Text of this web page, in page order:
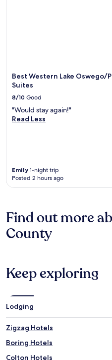
Best Western Lake Oswego/
Suites
8/10 Good
"Would stay again!"
Read Less
Emily 1-night trip
Posted 2 hours ago
Find out more
County
Keep exploring
Lodging
Zigzag Hotels
Boring Hotels
Colton Hotels